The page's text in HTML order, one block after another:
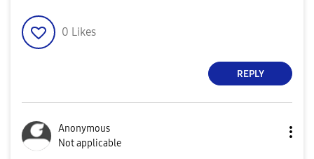
0 Likes
REPLY
Anonymous
Not applicable